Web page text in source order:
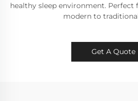
healthy sleep environment.
modern to
Get A Quote